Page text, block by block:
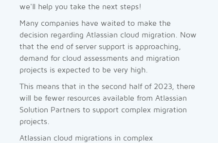
we'll help you take the next steps!
Many companies have waited to make the
decision regarding Atlassian cloud migration. Now
that the end of server support is approaching,
demand for cloud assessments and migration
projects is expected to be very high.
This means that in the second half of 2023, there
will be fewer resources available from Atlassian
Solution Partners to support complex migration
projects.
Atlassian cloud migrations in complex